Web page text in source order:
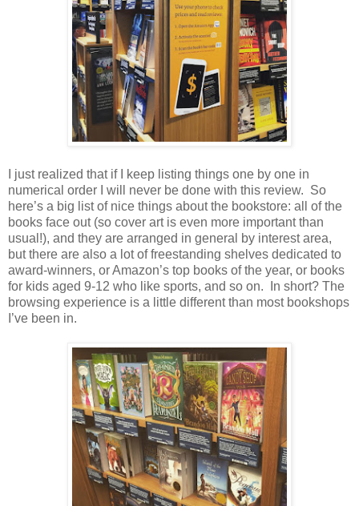
I just realized that if I keep listing things one by one in
numerical order I will never be done with this review. So
here’s a big list of nice things about the bookstore: all of the
books face out (so cover art is even more important than
usual!), and they are arranged in general by interest area,
but there are also a lot of freestanding shelves dedicated to
award-winners, or Amazon’s top books of the year, or books
for kids aged 9-12 who like sports, and so on.
In short? The
browsing experience is a little different than most bookshops
I’ve been in.